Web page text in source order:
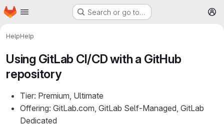
Skip to main content
Homepage Search or go to…
HelpHelp
Using GitLab CI/CD with a GitHub
repository
Tier: Premium, Ultimate
Offering: GitLab.com, GitLab Self-Managed, GitLab
Dedicated